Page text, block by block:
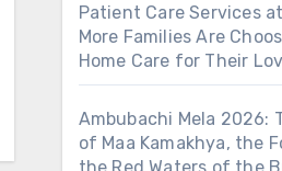
Patient Care Services
More Families Are
Home Care for Their
Ambubachi Mela 2026:
of Maa Kamakhya, the